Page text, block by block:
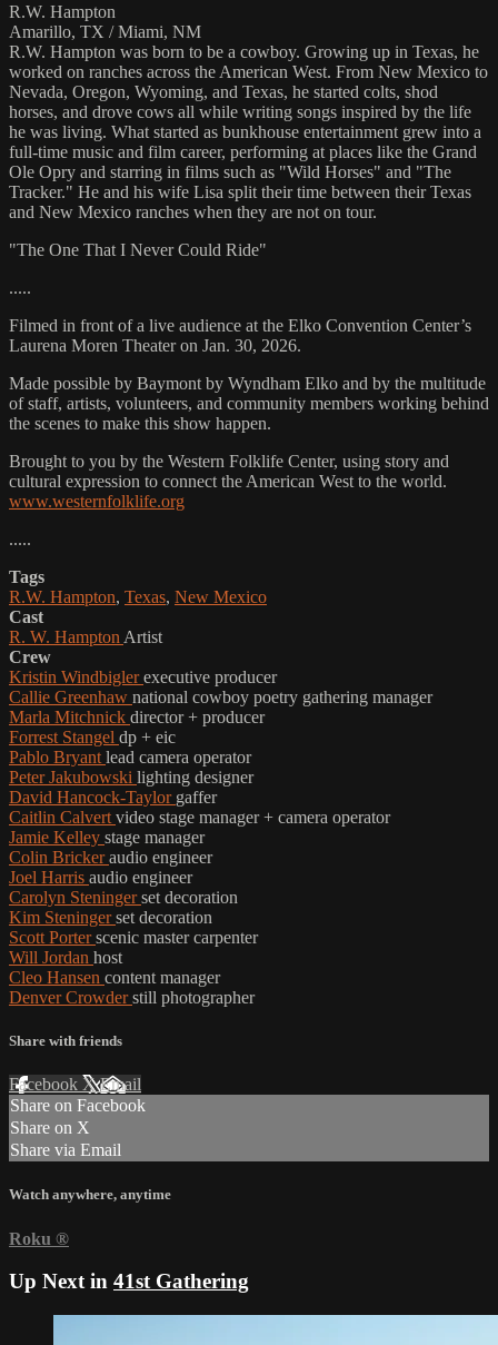
R.W. Hampton
Amarillo, TX / Miami, NM
R.W. Hampton was born to be a cowboy. Growing up in Texas, he
worked on ranches across the American West. From New Mexico to
Nevada, Oregon, Wyoming, and Texas, he started colts, shod
horses, and drove cows all while writing songs inspired by the life
he was living. What started as bunkhouse entertainment grew into a
full-time music and film career, performing at places like the Grand
Ole Opry and starring in films such as "Wild Horses" and "The
Tracker." He and his wife Lisa split their time between their Texas
and New Mexico ranches when they are not on tour.
"The One That I Never Could Ride"
.....
Filmed in front of a live audience at the Elko Convention Center’s
Laurena Moren Theater on Jan. 30, 2026.
Made possible by Baymont by Wyndham Elko and by the multitude
of staff, artists, volunteers, and community members working behind
the scenes to make this show happen.
Brought to you by the Western Folklife Center, using story and
cultural expression to connect the American West to the world.
www.westernfolklife.org
.....
Tags
R.W. Hampton, Texas, New Mexico
Cast
R. W. Hampton Artist
Crew
Kristin Windbiglerexecutive producer
Callie Greenhaw national cowboy poetry gathering manager
Marla Mitchnick director + producer
Forrest Stangel dp + eic
Pablo Bryant lead camera operator
Peter Jakubowski lighting designer
David Hancock-Taylor gaffer
Caitlin Calvert video stage manager + camera operator
Jamie Kelley stage manager
Colin Brickeraudio engineer
Joel Harris audio engineer
Carolyn Steningerset decoration
Kim Steningerset decoration
Scott Porterscenic master carpenter
Will Jordan host
Cleo Hansen content manager
Denver Crowderstill photographer
Share with friends
Facebook XEmail
Share on Facebook
Share on X
Share via Email
Watch anywhere, anytime
Roku ®
Up Next in 41st Gathering